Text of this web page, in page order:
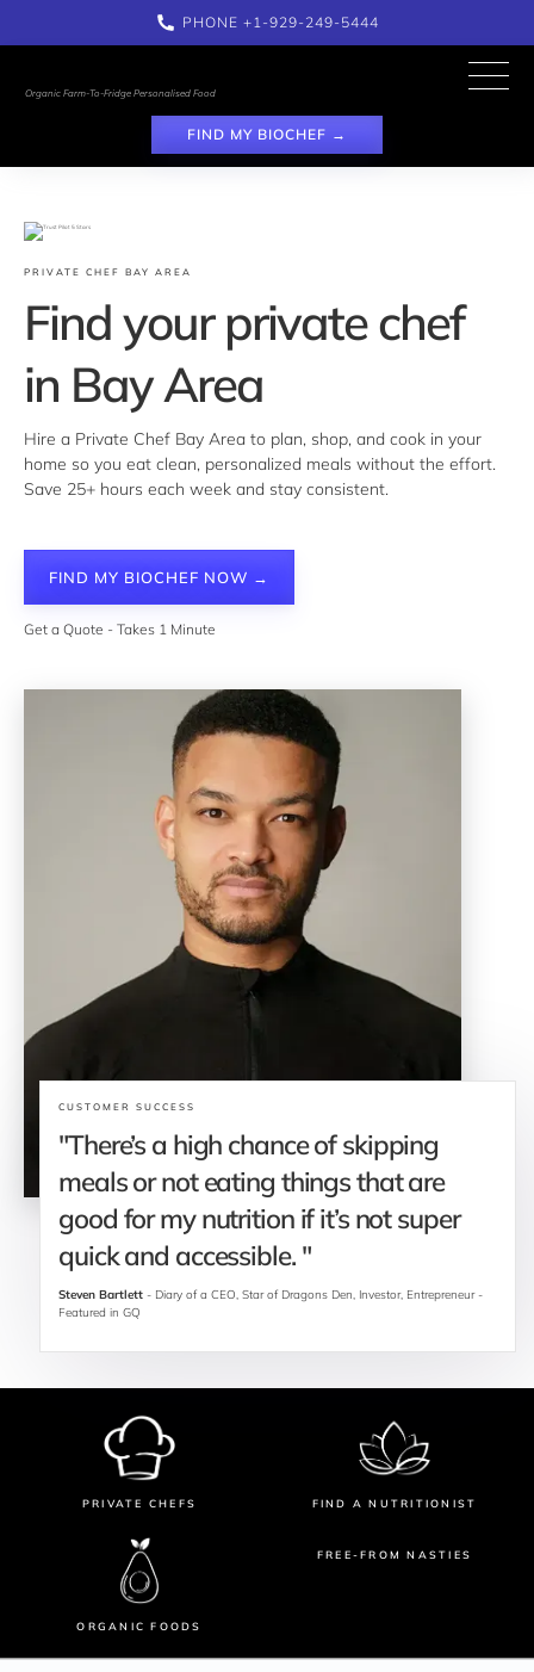
PHONE +1-929-249-5444
Organic Farm-To-Fridge Personalised Food
FIND MY BIOCHEF →
PRIVATE CHEF BAY AREA
Find your private chef
in Bay Area
Hire a Private Chef Bay Area to plan, shop, and cook in your
home so you eat clean, personalized meals without the effort.
Save 25+ hours each week and stay consistent.
FIND MY BIOCHEF NOW →
Get a Quote - Takes 1 Minute
CUSTOMER SUCCESS
"There’s a high chance of skipping
meals or not eating things that are
good for my nutrition if it’s not super
quick and accessible. "
Steven Bartlett - Diary of a CEO, Star of Dragons Den, Investor, Entrepreneur -
Featured in GQ
PRIVATE CHEFS FIND A NUTRITIONIST
ORGANIC FOODS
FREE-FROM NASTIES